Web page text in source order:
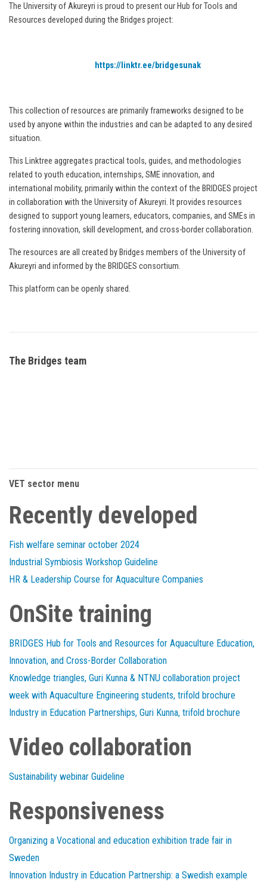
The University of Akureyri is proud to present our Hub for Tools and
Resources developed during the Bridges project:
https://linktr.ee/bridgesunak
This collection of resources are primarily frameworks designed to be
used by anyone within the industries and can be adapted to any desired
situation.
This Linktree aggregates practical tools, guides, and methodologies
related to youth education, internships, SME innovation, and
international mobility, primarily within the context of the BRIDGES project
in collaboration with the University of Akureyri. It provides resources
designed to support young learners, educators, companies, and SMEs in
fostering innovation, skill development, and cross-border collaboration.
The resources are all created by Bridges members of the University of
Akureyri and informed by the BRIDGES consortium.
This platform can be openly shared.
The Bridges team
VET sector menu
Recently developed
Fish welfare seminar october 2024
Industrial Symbiosis Workshop Guideline
HR & Leadership Course for Aquaculture Companies
OnSite training
BRIDGES Hub for Tools and Resources for Aquaculture Education,
Innovation, and Cross-Border Collaboration
Knowledge triangles, Guri Kunna & NTNU collaboration project
week with Aquaculture Engineering students, trifold brochure
Industry in Education Partnerships, Guri Kunna, trifold brochure
Video collaboration
Sustainability webinar Guideline
Responsiveness
Organizing a Vocational and education exhibition trade fair in
Sweden
Innovation Industry in Education Partnership: a Swedish example